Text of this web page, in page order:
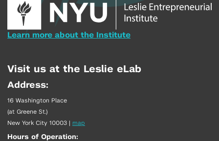
Learn more about the Institute
Visit us at the Leslie eLab
Address:
16 Washington Place
(at Greene St.)
New York City 10003 | map
Hours of Operation: